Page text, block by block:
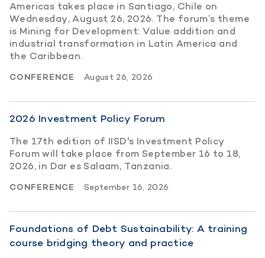
Americas takes place in Santiago, Chile on
Wednesday, August 26, 2026. The forum’s theme
is Mining for Development: Value addition and
industrial transformation in Latin America and
the Caribbean.
CONFERENCE August 26, 2026
2026 Investment Policy Forum
The 17th edition of IISD's Investment Policy
Forum will take place from September 16 to 18,
2026, in Dar es Salaam, Tanzania.
CONFERENCE September 16, 2026
Foundations of Debt Sustainability: A training
course bridging theory and practice